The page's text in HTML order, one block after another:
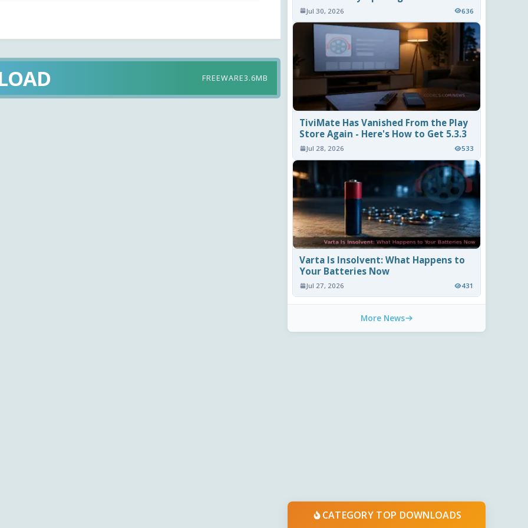
FREEWARE3.6MB
Jul 30, 2026 636
TiviMate Has Vanished From the Play
Store Again - Here's How to Get 5.3.3
Jul 28, 2026 533
Varta Is Insolvent: What Happens to
Your Batteries Now
Jul 27, 2026 431
More News
CATEGORY TOP DOWNLOADS